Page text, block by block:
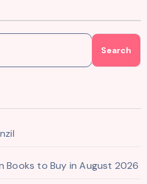
Search
Books to Buy in August 2026